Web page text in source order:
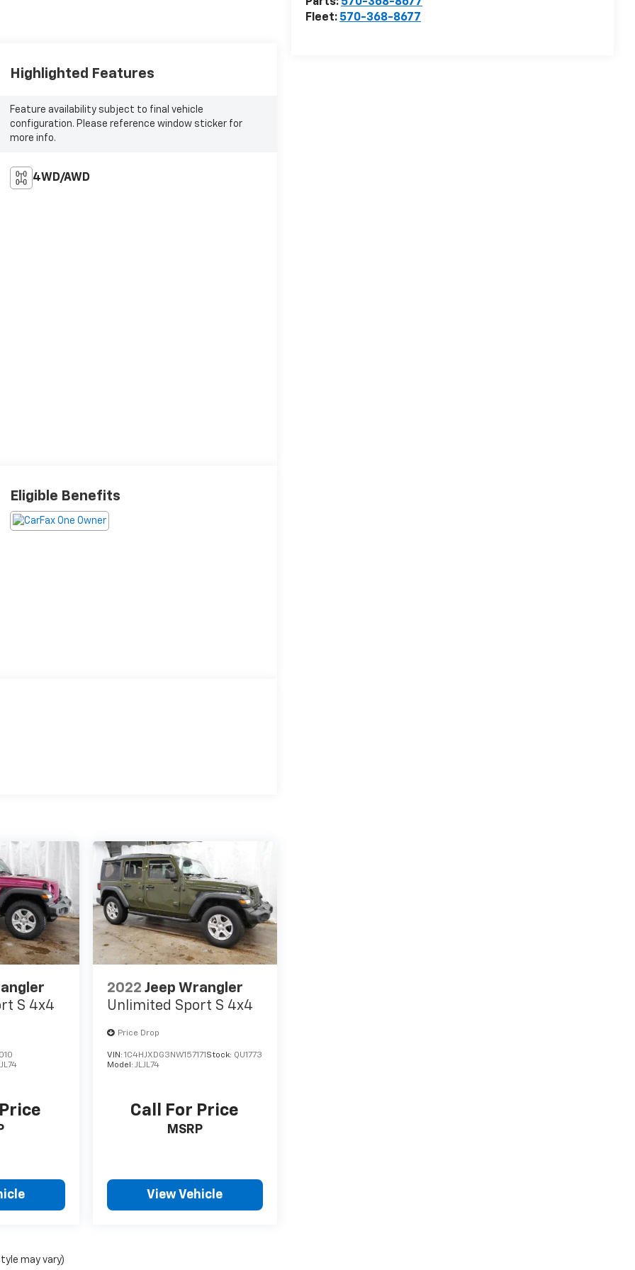
Fleet: 570-368-8677
Highlighted Features
Feature availability subject to final vehicle
configuration. Please reference window sticker for
more info.
4WD/AWD
Eligible Benefits
S 4x4
2022 Jeep Wrangler
Unlimited Sport S 4x4
Price Drop
VIN: 1C4HJXDG3NW157171 Stock: QU1773
Model: JLJL74
Call For Price
MSRP
View Vehicle
may vary)